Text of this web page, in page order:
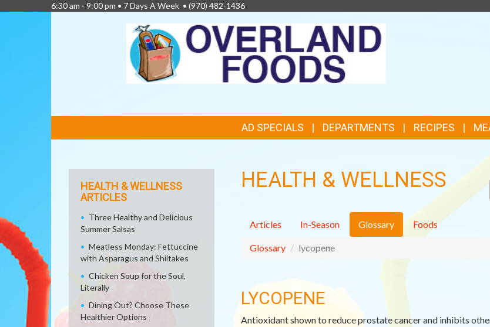
6:30 am - 9:00 pm • 7 Days A Week • (970) 482-1436
LINKS
AD SPECIALS DEPARTMENTS RECIPES
HEALTH & WELLNESS
Articles In-Season Glossary Foods
Glossary lycopene
LYCOPENE
Antioxidant shown to reduce prostate cancer and inhibits
HEALTH & WELLNESS
ARTICLES
Three Healthy and Delicious
Summer Salsas
Meatless Monday: Fettuccine
with Asparagus and Shiitakes
Chicken Soup for the Soul,
Literally
Dining Out? Choose These
Healthier Options